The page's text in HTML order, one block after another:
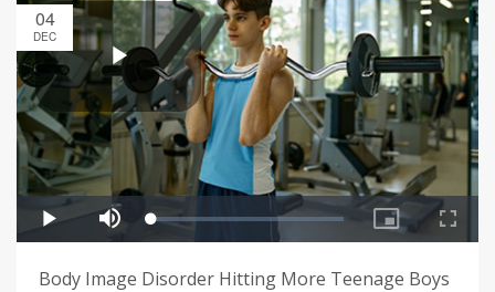
04
DEC
Body Image Disorder Hitting More Teenage Boys